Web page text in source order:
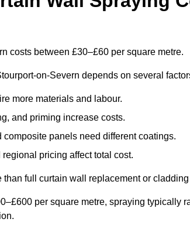
costs between £30–£60 per square metre.
on-Severn depends on several
more materials and labour.
and priming increase costs.
composite panels need different coatings.
pricing affect total cost.
full curtain wall replacement or
per square metre, spraying typically